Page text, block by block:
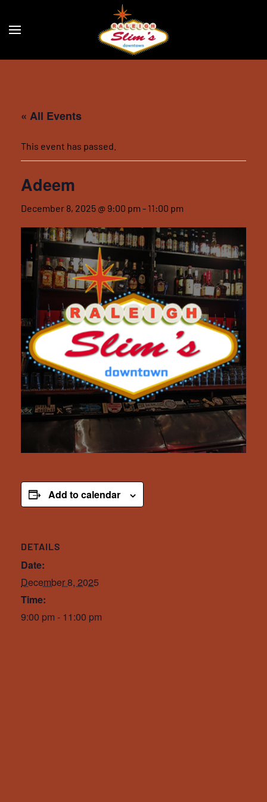
Skip to main content
« All Events
This event has passed.
Adeem
December 8, 2025 @ 9:00 pm - 11:00 pm
Add to calendar
DETAILS
Date:
December 8, 2025
Time:
9:00 pm - 11:00 pm